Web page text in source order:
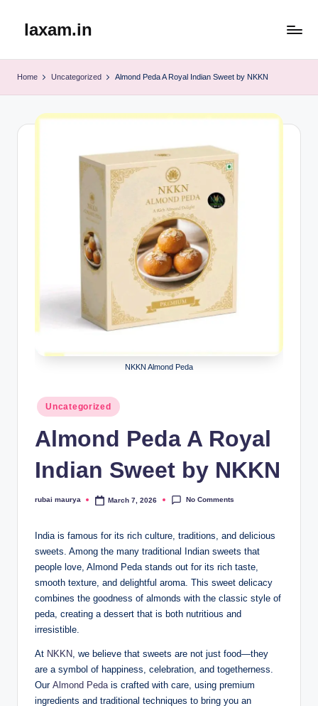
laxam.in
Home Uncategorized Almond Peda A Royal Indian Sweet by NKKN
NKKN Almond Peda
Posted
in
Uncategorized
Almond Peda A Royal
Indian Sweet by NKKN
Posted
rubai maurya March 7, 2026 No Comments
India is famous for its rich culture, traditions, and delicious
sweets. Among the many traditional Indian sweets that
people love, Almond Peda stands out for its rich taste,
smooth texture, and delightful aroma. This sweet delicacy
combines the goodness of almonds with the classic style of
peda, creating a dessert that is both nutritious and
irresistible.
At NKKN, we believe that sweets are not just food—they
are a symbol of happiness, celebration, and togetherness.
Our Almond Pedais crafted with care, using premium
ingredients and traditional techniques to bring you an